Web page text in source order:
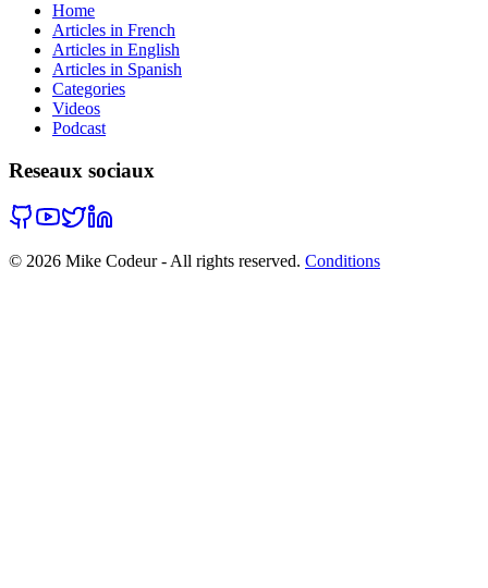
Home
Articles in French
Articles in English
Articles in Spanish
Categories
Videos
Podcast
Reseaux sociaux
© 2026 Mike Codeur - All rights reserved. Conditions